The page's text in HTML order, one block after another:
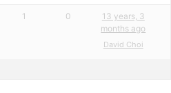
1 0
13 years, 3
months ago
David Choi